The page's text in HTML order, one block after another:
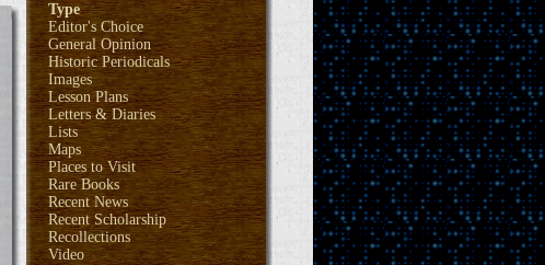
Type
Editor's Choice
General Opinion
Historic Periodicals
Images
Lesson Plans
Letters & Diaries
Lists
Maps
Places to Visit
Rare Books
Recent News
Recent Scholarship
Recollections
Video